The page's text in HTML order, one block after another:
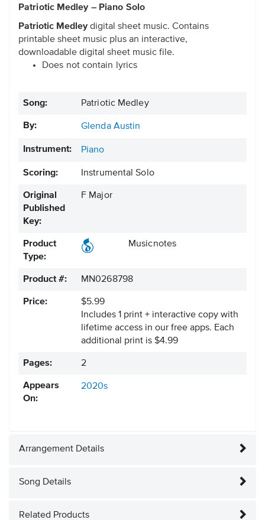
Patriotic Medley – Piano Solo
Patriotic Medley digital sheet music. Contains
printable sheet music plus an interactive,
downloadable digital sheet music file.
Does not contain lyrics
Song: Patriotic Medley
By: Glenda Austin
Instrument: Piano
Scoring: Instrumental Solo
Original
Published
Key:
F Major
Product
Type:
Musicnotes
Product #: MN0268798
Price:
$5.99
Includes 1 print + interactive copy with
lifetime access in our free apps. Each
additional print is $4.99
Pages: 2
Appears
On:
2020s
Arrangement Details
Song Details
Related Products